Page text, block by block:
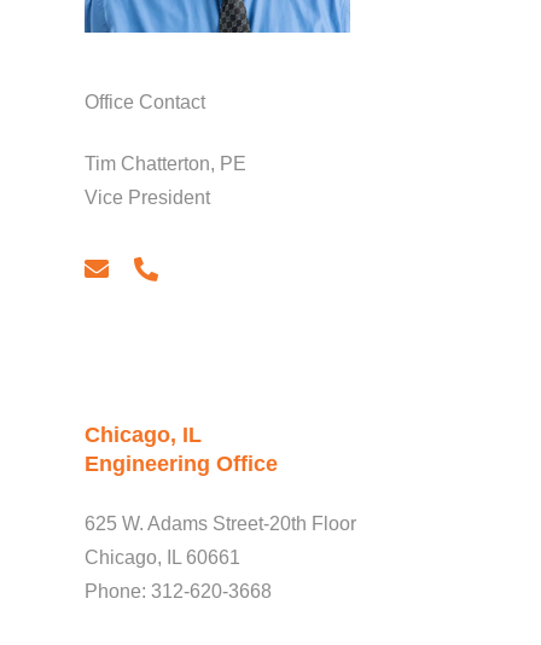
Office Contact
Tim Chatterton, PE
Vice President
email phone
Chicago, IL
Engineering Office
625 W. Adams Street-20th Floor
Chicago, IL 60661
Phone: 312-620-3668